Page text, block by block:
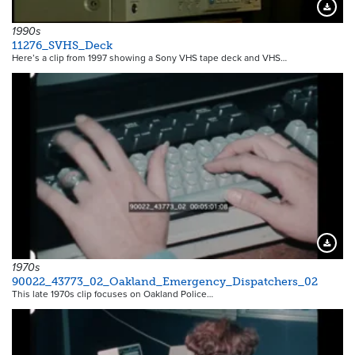
1990s
11276_SVHS_Deck
Here’s a clip from 1997 showing a Sony VHS tape deck and VHS…
1970s
90022_43773_02_Oakland_Emergency_Dispatchers_02
This late 1970s clip focuses on Oakland Police…